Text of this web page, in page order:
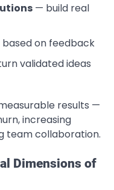
— build real
on feedback
validated ideas
results —
increasing
team collaboration.
Dimensions of